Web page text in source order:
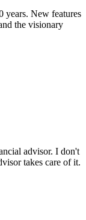
years. New features
the visionary
advisor. I don't
takes care of it.